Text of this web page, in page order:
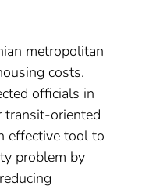
metropolitan
costs.
officials in
transit-oriented
effective tool to
problem by